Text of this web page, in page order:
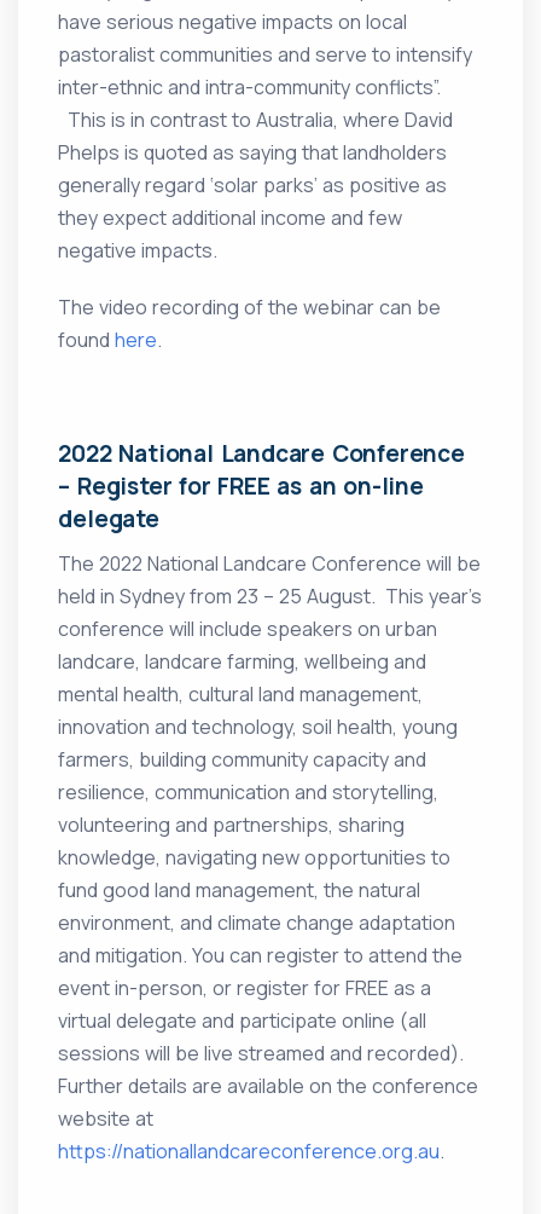
have serious negative impacts on local
pastoralist communities and serve to intensify
inter-ethnic and intra-community conflicts”.
This is in contrast to Australia, where David
Phelps is quoted as saying that landholders
generally regard ‘solar parks’ as positive as
they expect additional income and few
negative impacts.
The video recording of the webinar can be
foundhere.
2022 National Landcare Conference
– Register for FREE as an on-line
delegate
The 2022 National Landcare Conference will be
held in Sydney from 23 – 25 August. This year’s
conference will include speakers on urban
landcare, landcare farming, wellbeing and
mental health, cultural land management,
innovation and technology, soil health, young
farmers, building community capacity and
resilience, communication and storytelling,
volunteering and partnerships, sharing
knowledge, navigating new opportunities to
fund good land management, the natural
environment, and climate change adaptation
and mitigation. You can register to attend the
event in-person, or register for FREE as a
virtual delegate and participate online (all
sessions will be live streamed and recorded).
Further details are available on the conference
website at
https://nationallandcareconference.org.au.